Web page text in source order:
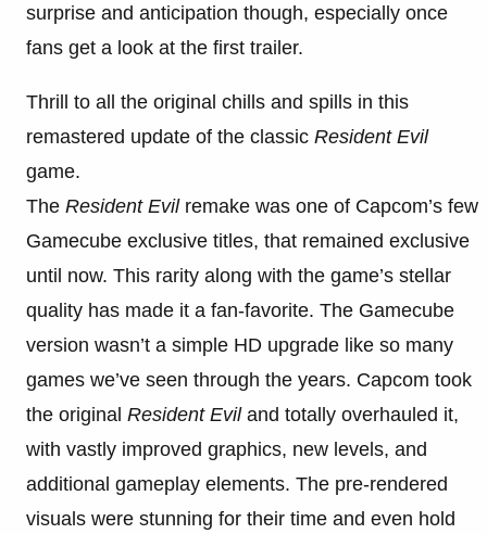
surprise and anticipation though, especially once
fans get a look at the first trailer.
Thrill to all the original chills and spills in this
remastered update of the classic Resident Evil
game.
The Resident Evil remake was one of Capcom’s few
Gamecube exclusive titles, that remained exclusive
until now. This rarity along with the game’s stellar
quality has made it a fan-favorite. The Gamecube
version wasn’t a simple HD upgrade like so many
games we’ve seen through the years. Capcom took
the original Resident Evil and totally overhauled it,
with vastly improved graphics, new levels, and
additional gameplay elements. The pre-rendered
visuals were stunning for their time and even hold